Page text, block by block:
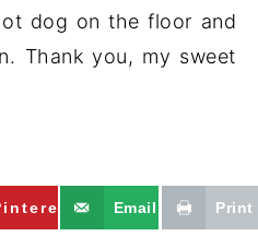
dog on the floor and
Thank you, my sweet
Email Print